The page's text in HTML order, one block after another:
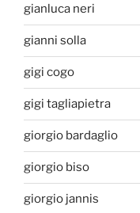
gianluca neri
gianni solla
gigi cogo
gigi tagliapietra
giorgio bardaglio
giorgio biso
giorgio jannis